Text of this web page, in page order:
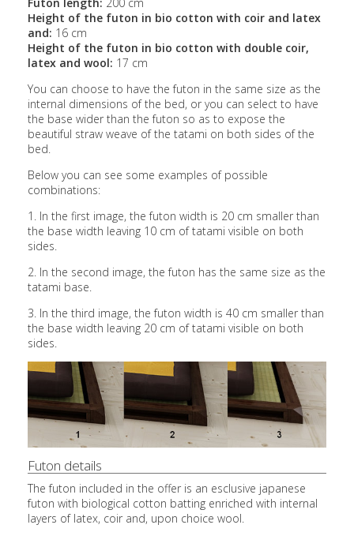
Height of the futon in bio cotton with coir and latex
and: 16 cm
Height of the futon in bio cotton with double coir,
latex and wool: 17 cm
You can choose to have the futon in the same size as the
internal dimensions of the bed, or you can select to have
the base wider than the futon so as to expose the
beautiful straw weave of the tatami on both sides of the
bed.
Below you can see some examples of possible
combinations:
1. In the first image, the futon width is 20 cm smaller than
the base width leaving 10 cm of tatami visible on both
sides.
2. In the second image, the futon has the same size as the
tatami base.
3. In the third image, the futon width is 40 cm smaller than
the base width leaving 20 cm of tatami visible on both
sides.
Futon details
The futon included in the offer is an esclusive japanese
futon with biological cotton batting enriched with internal
layers of latex, coir and, upon choice wool.